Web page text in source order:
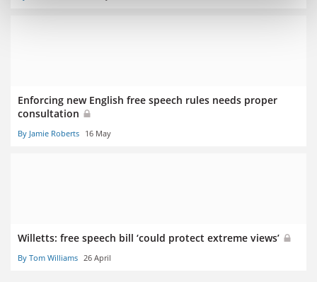
Enforcing new English free speech rules needs proper
consultation
By Jamie Roberts 16 May
Willetts: free speech bill ‘could protect extreme views’
By Tom Williams 26 April